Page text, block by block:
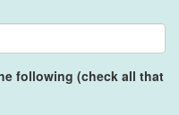
following (check all that